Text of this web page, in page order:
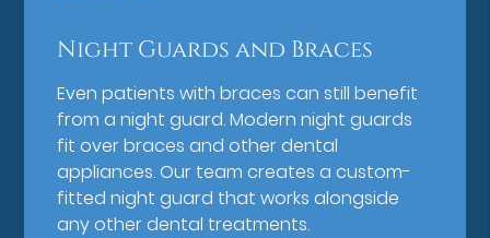
Night Guards and Braces
Even patients with braces can still benefit
from a night guard. Modern night guards
fit over braces and other dental
appliances. Our team creates a custom-
fitted night guard that works alongside
any other dental treatments.